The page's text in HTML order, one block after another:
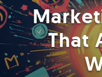
That